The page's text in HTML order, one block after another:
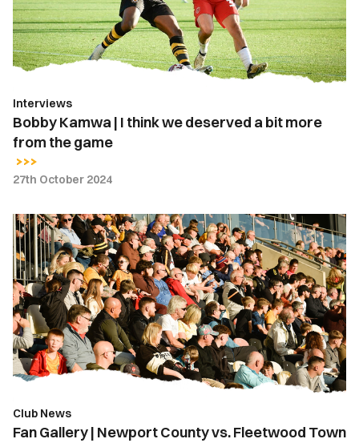
we
deserved
a
bit
from
the
game
Interviews
Bobby Kamwa | I think we deserved a bit more
from the game
27th October 2024
Fan
Gallery
|
Newport
County
vs.
Fleetwood
Town
Club News
Fan Gallery | Newport County vs. Fleetwood Town